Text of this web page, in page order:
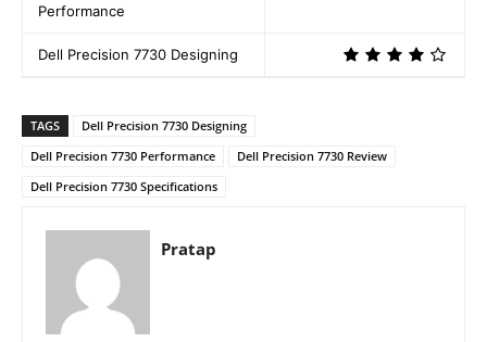
Performance
Dell Precision 7730 Designing
TAGS
Dell Precision 7730 Designing
Dell Precision 7730 Performance
Dell Precision 7730 Review
Dell Precision 7730 Specifications
Pratap